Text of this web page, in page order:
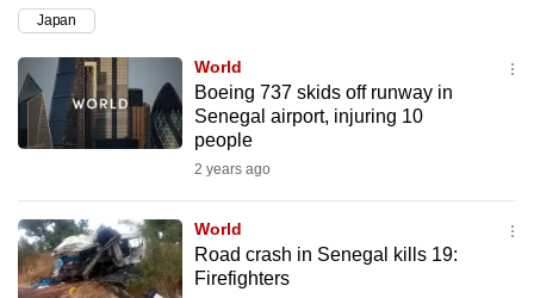
Japan
World
Boeing 737 skids off runway in
Senegal airport, injuring 10
people
2 years ago
World
Road crash in Senegal kills 19:
Firefighters
continue,
to
a
supported
for
the
finest